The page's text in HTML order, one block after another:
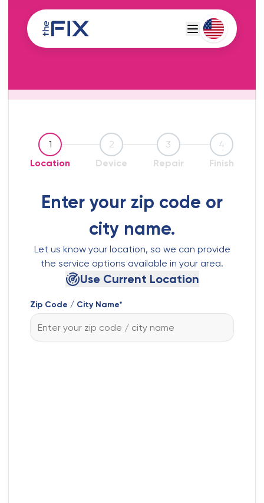
1
Location
2
Device
3
Repair
4
Finish
Enter your zip code or
city name.
Let us know your location, so we can provide
the service options available in your area.
Use Current Location
Zip Code / City Name*